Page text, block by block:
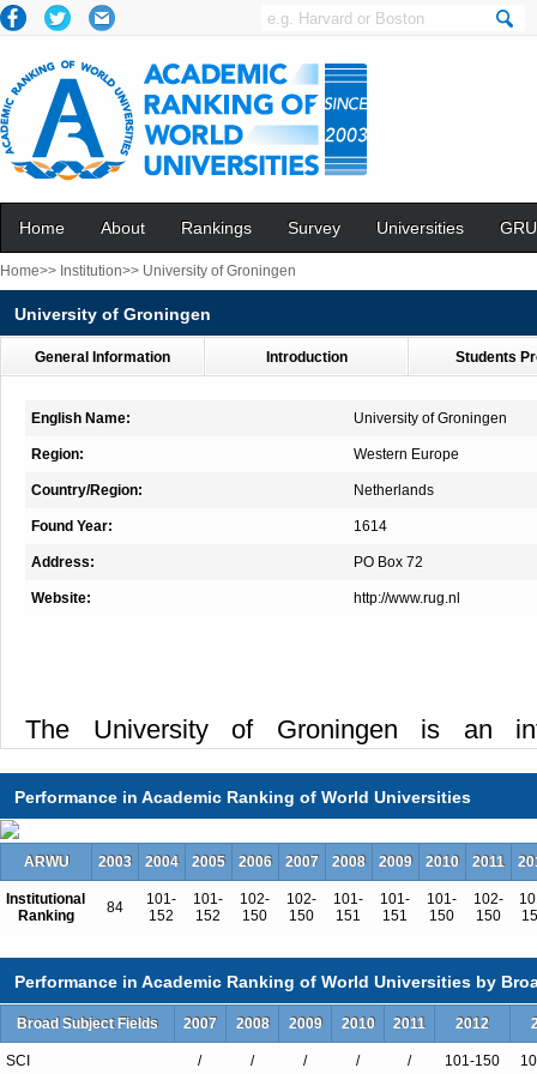
Home About Rankings Survey Universities
Home>> Institution>> University of Groningen
University of Groningen
General Information Introduction Students
English Name: University of Groningen
Region: Western Europe
Country/Region: Netherlands
Found Year: 1614
Address: PO Box 72
Website: http://www.rug.nl
The University of Groningen is an
leads to scientific breakthroughs and
which talented students are trained
contribute to a sustainable society. Its
driven by intrinsic curiosity and interaction
result, research, education and
which is of the highest standing, is
disciplines and a critical mass of
disciplines are the foundation of our
Performance in Academic Ranking of World Universities
ARWU 2003 2004 2005 2006 2007 2008 2009 2010 2011
Institutional
Ranking
84
101-
152
101-
152
102-
150
102-
150
101-
151
101-
151
101-
150
102-
150
Performance in Academic Ranking of World Universities by
Broad Subject Fields 2007 2008 2009 2010 2011 2012
SCI / / / / / 101-150